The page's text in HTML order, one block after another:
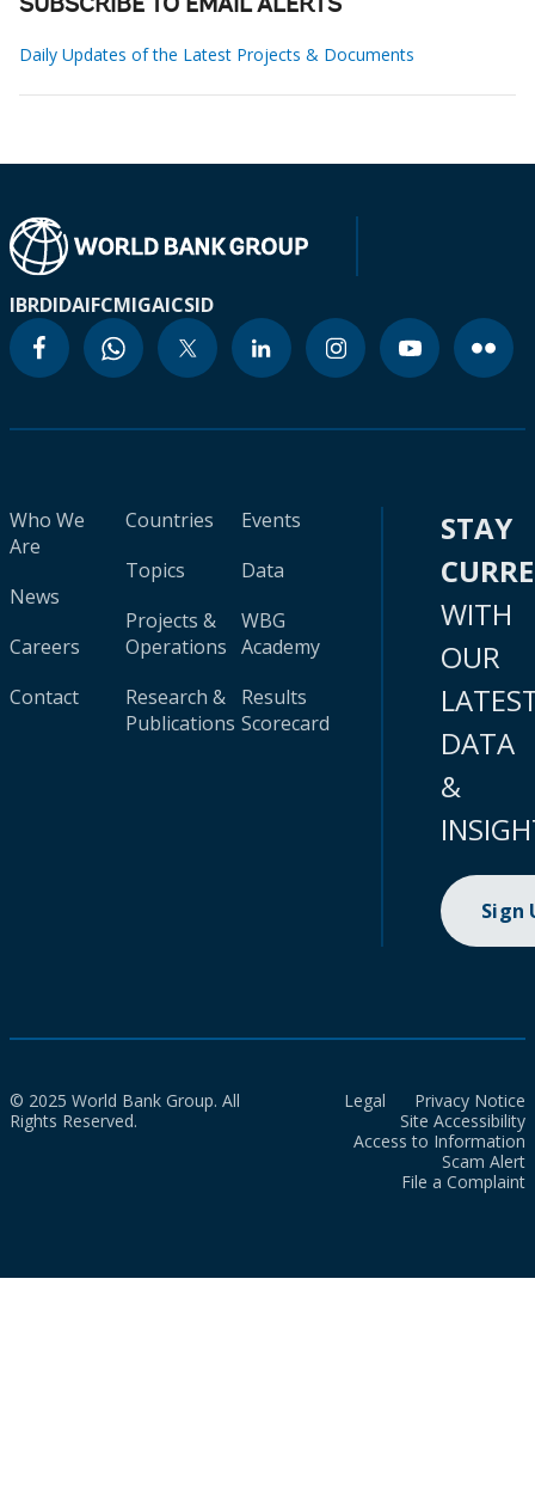
SUBSCRIBE TO EMAIL ALERTS
Daily Updates of the Latest Projects & Documents
IBRDIDAIFCMIGAICSID
Who We
Are
News
Careers
Contact
Countries
Topics
Projects &
Operations
Research &
Publications
Events
Data
WBG
Academy
Results
Scorecard
STAY
WITH
OUR
DATA
&
Sign
© 2025 World Bank Group. All
Rights Reserved.
Legal
Privacy Notice
Site Accessibility
Access to Information
Scam Alert
File a Complaint